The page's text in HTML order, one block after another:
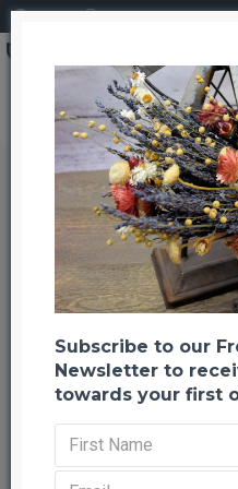
Brand
Dried
Previous
Subscribe to our
Newsletter to
towards your first